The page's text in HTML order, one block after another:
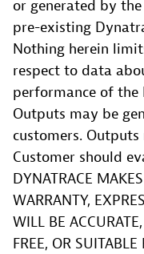
or generated by
pre-existing
Nothing herein
respect to data
performance of
Outputs may be
customers.
Customer should
DYNATRACE
WARRANTY,
WILL BE
FREE, OR